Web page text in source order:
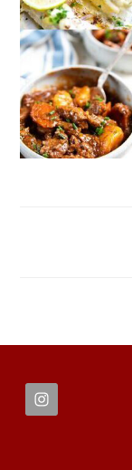
FOOTER